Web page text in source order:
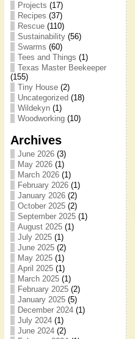
Projects (17)
Recipes (37)
Rescue(110)
Sustainability(56)
Swarms (60)
Tees and Things (1)
Texas Master Beekeeper
(155)
Tiny House(2)
Uncategorized (18)
Wildekyn(1)
Woodworking(10)
Archives
June 2026(3)
May 2026(1)
March 2026(1)
February 2026(1)
January 2026(2)
October 2025(2)
September 2025(1)
August 2025(1)
July 2025(1)
June 2025(2)
May 2025(1)
April 2025(1)
March 2025(1)
February 2025(2)
January 2025(5)
December 2024(1)
July 2024(1)
June 2024(2)